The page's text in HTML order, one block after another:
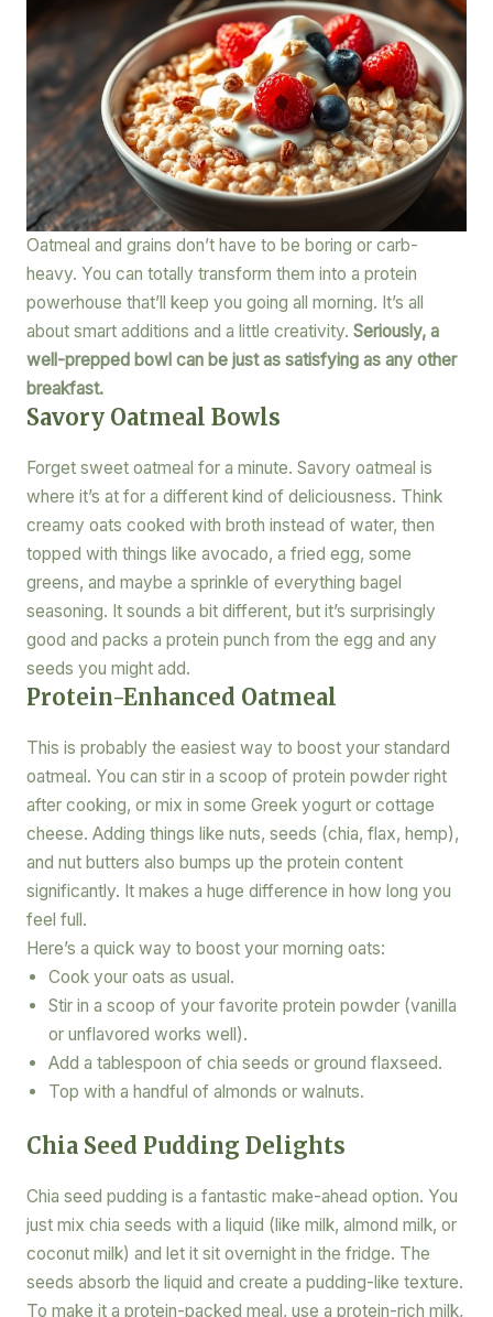
Oatmeal and grains don’t have to be boring or carb-
heavy. You can totally transform them into a protein
powerhouse that’ll keep you going all morning. It’s all
about smart additions and a little creativity. Seriously, a
well-prepped bowl can be just as satisfying as any other
breakfast.
Savory Oatmeal Bowls
Forget sweet oatmeal for a minute. Savory oatmeal is
where it’s at for a different kind of deliciousness. Think
creamy oats cooked with broth instead of water, then
topped with things like avocado, a fried egg, some
greens, and maybe a sprinkle of everything bagel
seasoning. It sounds a bit different, but it’s surprisingly
good and packs a protein punch from the egg and any
seeds you might add.
Protein-Enhanced Oatmeal
This is probably the easiest way to boost your standard
oatmeal. You can stir in a scoop of protein powder right
after cooking, or mix in some Greek yogurt or cottage
cheese. Adding things like nuts, seeds (chia, flax, hemp),
and nut butters also bumps up the protein content
significantly. It makes a huge difference in how long you
feel full.
Here’s a quick way to boost your morning oats:
Cook your oats as usual.
Stir in a scoop of your favorite protein powder (vanilla
or unflavored works well).
Add a tablespoon of chia seeds or ground flaxseed.
Top with a handful of almonds or walnuts.
Chia Seed Pudding Delights
Chia seed pudding is a fantastic make-ahead option. You
just mix chia seeds with a liquid (like milk, almond milk, or
coconut milk) and let it sit overnight in the fridge. The
seeds absorb the liquid and create a pudding-like texture.
To make it a protein-packed meal, use a protein-rich milk,